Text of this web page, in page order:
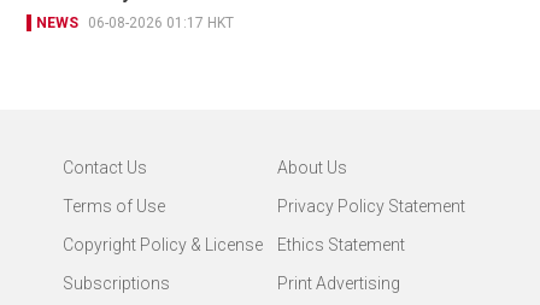
NEWS 06-08-2026 01:17 HKT
Contact Us
About Us
Terms of Use
Privacy Policy Statement
Copyright Policy & License
Ethics Statement
Subscriptions
Print Advertising